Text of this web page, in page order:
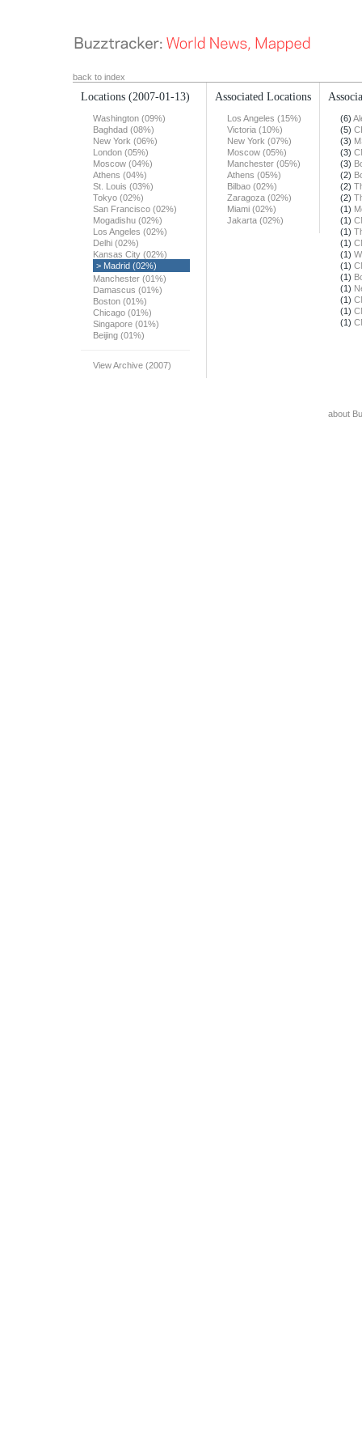
back to index
Locations (2007-01-13)
Washington (09%)
Baghdad (08%)
New York (06%)
London (05%)
Moscow (04%)
Athens (04%)
St. Louis (03%)
Tokyo (02%)
San Francisco (02%)
Mogadishu (02%)
Los Angeles (02%)
Delhi (02%)
Kansas City (02%)
> Madrid (02%)
Manchester (01%)
Damascus (01%)
Boston (01%)
Chicago (01%)
Singapore (01%)
Beijing (01%)
View Archive (2007)
Associated Locations
Los Angeles (15%)
Victoria (10%)
New York (07%)
Moscow (05%)
Manchester (05%)
Athens (05%)
Bilbao (02%)
Zaragoza (02%)
Miami (02%)
Jakarta (02%)
(6)
(5)
(3)
(3)
(3)
(2)
(2)
(2)
(1)
(1)
(1)
(1)
(1)
(1)
(1)
(1)
(1)
(1)
(1)
about